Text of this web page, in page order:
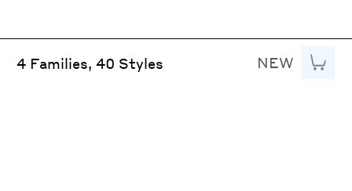
4 Families, 40 Styles NEW Add